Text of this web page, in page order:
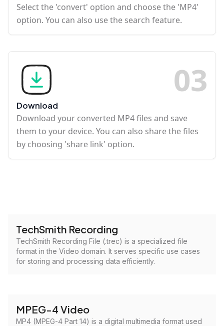
Select the 'convert' option and choose the 'MP4'
option. You can also use the search feature.
03
Download
Download your converted MP4 files and save
them to your device. You can also share the files
by choosing 'share link' option.
TechSmith Recording
TechSmith Recording File (.trec) is a specialized file
format in the Video domain. It serves specific use cases
for storing and processing data efficiently.
MPEG-4 Video
MP4 (MPEG-4 Part 14) is a digital multimedia format used